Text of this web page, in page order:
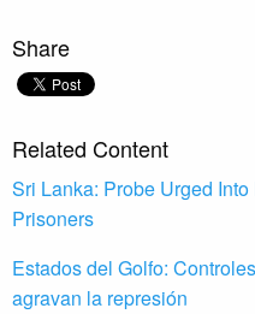
Share
Related Content
Sri Lanka: Probe Urged
Prisoners
Estados del Golfo:
agravan la represión